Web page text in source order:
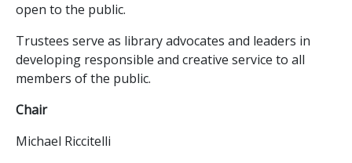
open to the public.
Trustees serve as library advocates and leaders in
developing responsible and creative service to all
members of the public.
Chair
Michael Riccitelli